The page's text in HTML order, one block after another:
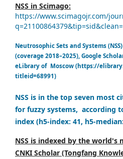
NSS in Scimago:
https://www.scimagojr.com/
Neutrosophic Sets and Systems
(coverage 2018–2025), Google
eLibrary of Moscow (https://
titleid=68991)
NSS is in the top seven most
for fuzzy systems, according
index (h5-index: 41, h5-
NSS is indexed by the world's
CNKI Scholar (Tongfang